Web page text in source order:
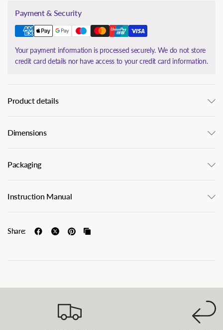
Payment & Security
Your payment information is processed securely. We do not store
credit card details nor have access to your credit card information.
Product details
Dimensions
Packaging
Instruction Manual
Share: